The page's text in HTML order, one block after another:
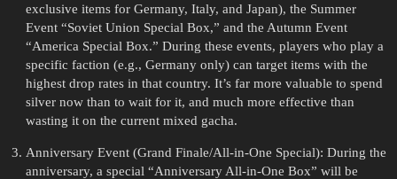
exclusive items for Germany, Italy, and Japan), the Summer
Event “Soviet Union Special Box,” and the Autumn Event
“America Special Box.” During these events, players who play a
specific faction (e.g., Germany only) can target items with the
highest drop rates in that country. It’s far more valuable to spend
silver now than to wait for it, and much more effective than
wasting it on the current mixed gacha.
Anniversary Event (Grand Finale/All-in-One Special): During the
anniversary, a special “Anniversary All-in-One Box” will be